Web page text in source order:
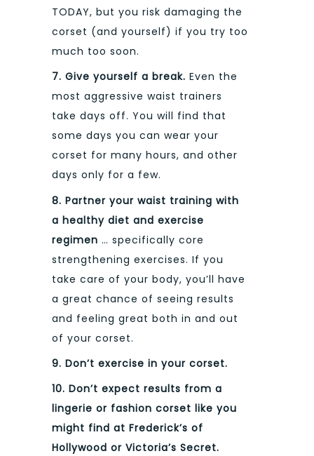
TODAY, but you risk damaging the
corset (and yourself) if you try too
much too soon.
7. Give yourself a break. Even the
most aggressive waist trainers
take days off. You will find that
some days you can wear your
corset for many hours, and other
days only for a few.
8. Partner your waist training with
a healthy diet and exercise
regimen … specifically core
strengthening exercises. If you
take care of your body, you’ll have
a great chance of seeing results
and feeling great both in and out
of your corset.
9. Don’t exercise in your corset.
10. Don’t expect results from a
lingerie or fashion corset like you
might find at Frederick’s of
Hollywood or Victoria’s Secret.